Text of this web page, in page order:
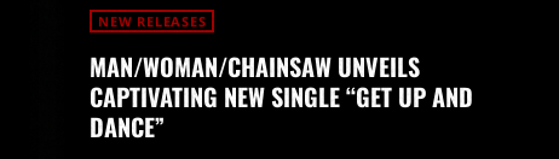
NEW RELEASES
MAN/WOMAN/CHAINSAW UNVEILS
CAPTIVATING NEW SINGLE “GET UP AND
DANCE”